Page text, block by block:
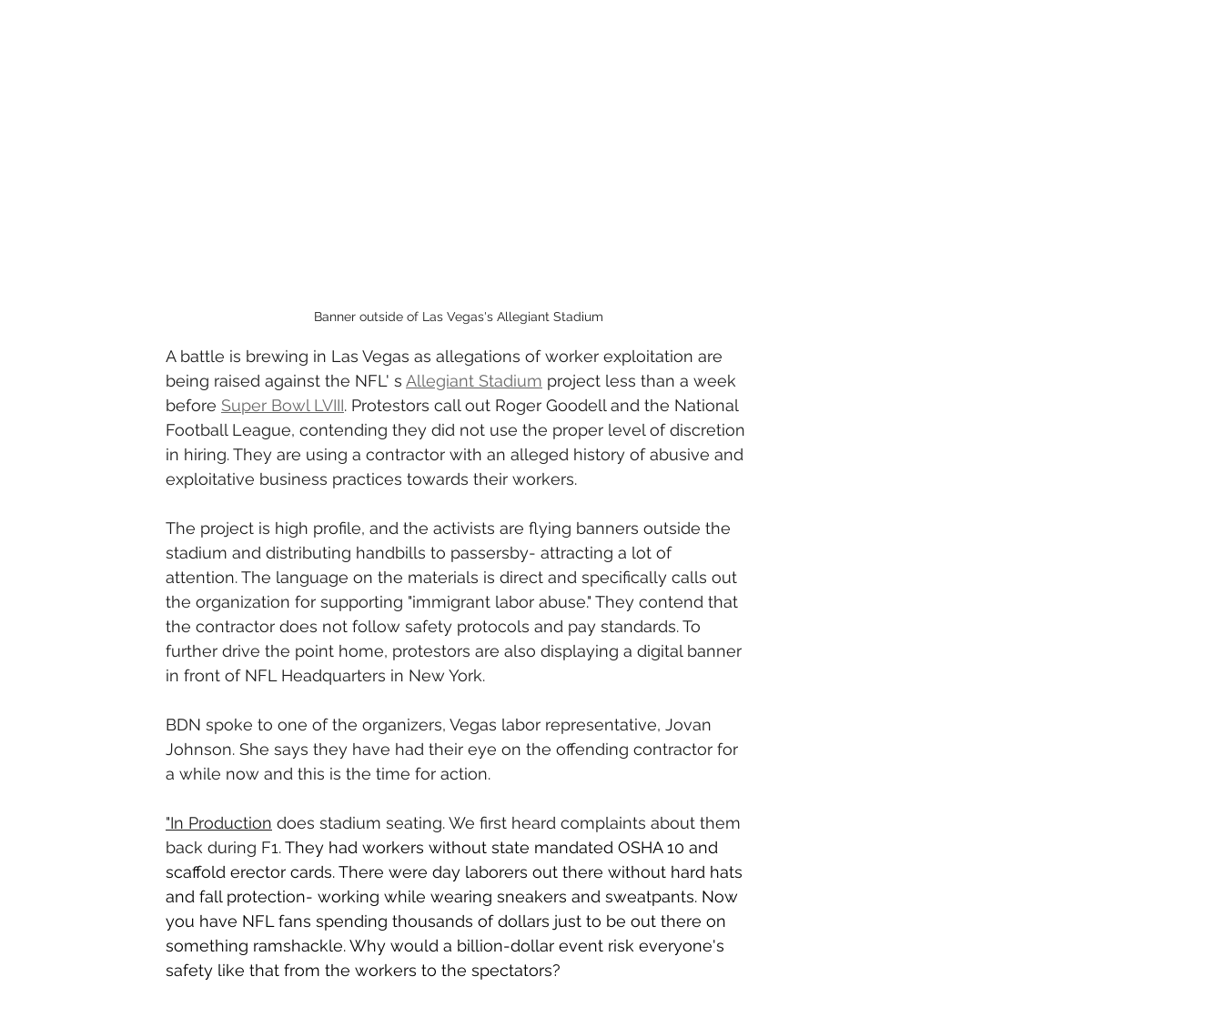
Banner outside of Las Vegas's Allegiant Stadium
A battle is brewing in Las Vegas as allegations of worker exploitation are
being raised against the NFL' s Allegiant Stadium project less than a week
before Super Bowl LVIII. Protestors call out Roger Goodell and the National
Football League, contending they did not use the proper level of discretion
in hiring. They are using a contractor with an alleged history of abusive and
exploitative business practices towards their workers.
The project is high profile, and the activists are flying banners outside the
stadium and distributing handbills to passersby- attracting a lot of
attention. The language on the materials is direct and specifically calls out
the organization for supporting "immigrant labor abuse." They contend that
the contractor does not follow safety protocols and pay standards. To
further drive the point home, protestors are also displaying a digital banner
in front of NFL Headquarters in New York.
BDN spoke to one of the organizers, Vegas labor representative, Jovan
Johnson. She says they have had their eye on the offending contractor for
a while now and this is the time for action.
"In Production does stadium seating. We first heard complaints about them
back during F1. They had workers without state mandated OSHA 10 and
scaffold erector cards. There were day laborers out there without hard hats
and fall protection- working while wearing sneakers and sweatpants. Now
you have NFL fans spending thousands of dollars just to be out there on
something ramshackle. Why would a billion-dollar event risk everyone's
safety like that from the workers to the spectators?